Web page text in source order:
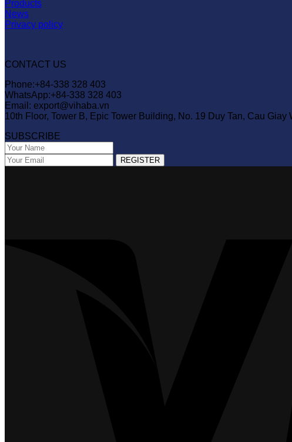
Products
News
Privacy policy
CONTACT US
Phone:+84-338 328 403
WhatsApp:+84-338 328 403
Email: export@vihaba.vn
10th Floor, Tower B, Epic Tower Building, No. 19 Duy Tan, Cau Giay
SUBSCRIBE